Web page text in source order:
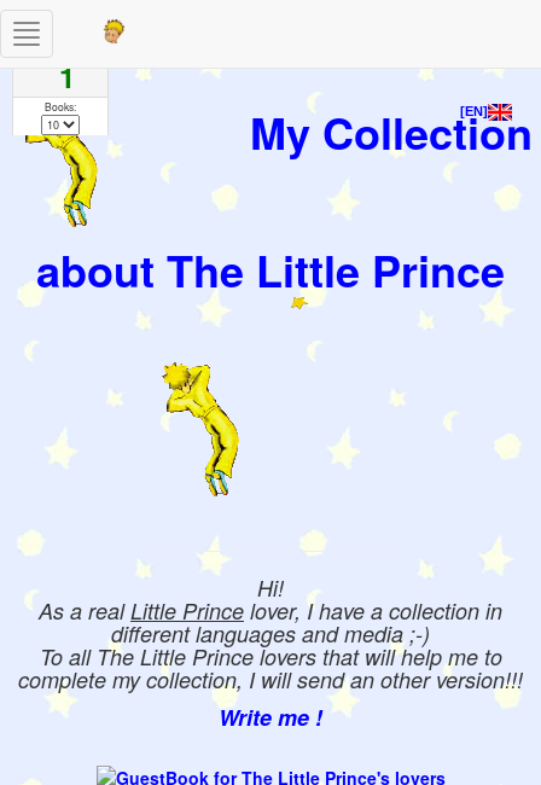
[EN]
My Collection
about The Little Prince
Hi!
As a realLittle Prince lover, I have a collection in
different languages and media ;-)
To all The Little Prince lovers that will help me to
complete my collection, I will send an other version!!!
Write me !
Toggle
navigation
Pages
1
Books: